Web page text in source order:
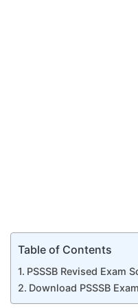
Table of Contents
PSSSB Revised Exam
Download PSSSB